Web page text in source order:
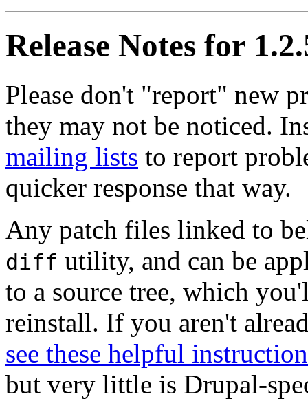
Release Notes for
Please don't "report" new
they may not be noticed.
mailing lists to report
quicker response that way.
Any patch files linked to
diff utility, and can be
to a source tree, which
reinstall. If you aren't
see these helpful
but very little is Drupal-